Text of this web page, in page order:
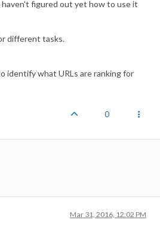
figured out yet how to use it
different tasks.
identify what URLs are ranking for
0
Mar 31, 2016, 12:02 PM